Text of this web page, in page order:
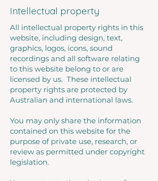
Intellectual property
All intellectual property rights in this
website, including design, text,
graphics, logos, icons, sound
recordings and all software relating
to this website belong to or are
licensed by us. These intellectual
property rights are protected by
Australian and international laws.
You may only share the information
contained on this website for the
purpose of private use, research, or
review as permitted under copyright
legislation.